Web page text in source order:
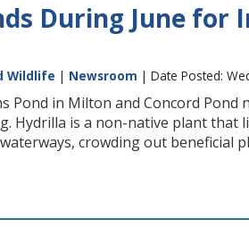
During June for
Wildlife | Newsroom | Date Posted:
Pond in Milton and Concord Pond
Hydrilla is a non-native plant that
crowding out beneficial